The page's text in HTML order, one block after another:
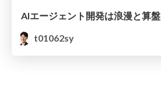
AIエージェント開発は浪漫と算盤
t01062sy